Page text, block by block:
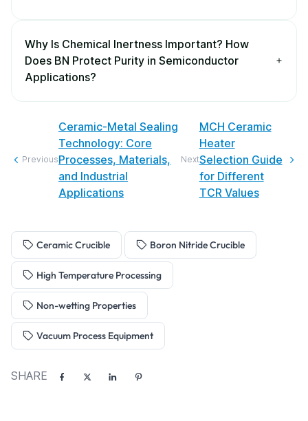
Why Is Chemical Inertness Important? How
Does BN Protect Purity in Semiconductor
Applications?
Previous
Ceramic-Metal Sealing
Technology: Core
Processes, Materials,
and Industrial
Applications
Next
MCH Ceramic
Heater
Selection Guide
for Different
TCR Values
Ceramic Crucible Boron Nitride Crucible
High Temperature Processing
Non-wetting Properties
Vacuum Process Equipment
SHARE